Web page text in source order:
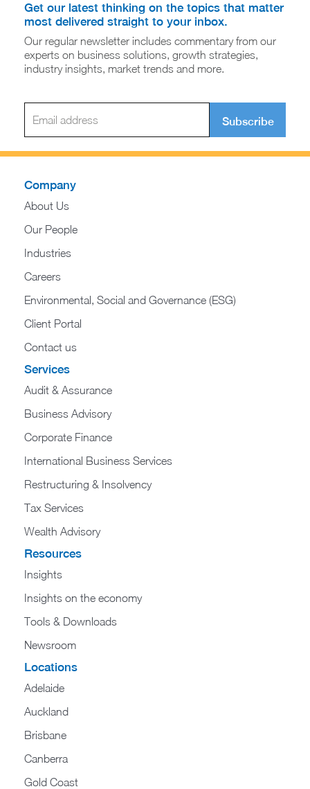
Get our latest thinking on the topics that matter
most delivered straight to your inbox.
Our regular newsletter includes commentary from our
experts on business solutions, growth strategies,
industry insights, market trends and more.
Subscribe
Company
About Us
Our People
Industries
Careers
Environmental, Social and Governance (ESG)
Client Portal
Contact us
Services
Audit & Assurance
Business Advisory
Corporate Finance
International Business Services
Restructuring & Insolvency
Tax Services
Wealth Advisory
Resources
Insights
Insights on the economy
Tools & Downloads​
Newsroom
Locations
Adelaide
Auckland
Brisbane
Canberra
Gold Coast